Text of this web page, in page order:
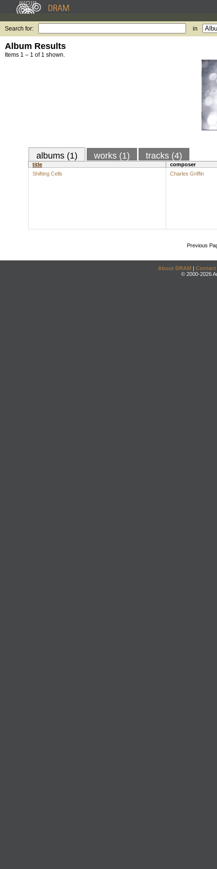
Search for: in
Album Results
Items 1 – 1 of 1 shown.
albums (1) works (1) tracks (4)
title
composer
Shifting Cells
Charles Griffin
Previous
About DRAM | Contact
© 2000-2026